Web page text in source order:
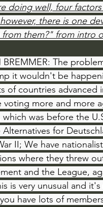
doing well, four
there is one
from them?" from intro
BREMMER: The
it wouldn't be
of countries
voting more and more
was before the
for
II; We have
where they threw
and the League,
is very unusual and
have lots of